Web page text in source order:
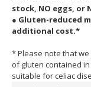
stock, NO eggs, or
● Gluten-reduced
additional cost.*
* Please note that we
of gluten contained
suitable for celiac